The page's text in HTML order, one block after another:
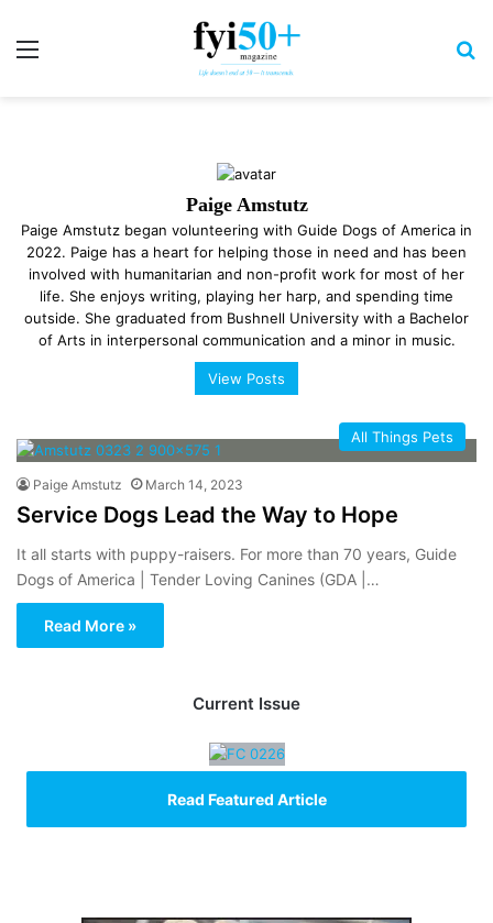
Paige Amstutz
Paige Amstutz began volunteering with Guide Dogs of America in
2022. Paige has a heart for helping those in need and has been
involved with humanitarian and non-profit work for most of her
life. She enjoys writing, playing her harp, and spending time
outside. She graduated from Bushnell University with a Bachelor
of Arts in interpersonal communication and a minor in music.
View Posts
All Things Pets
Paige Amstutz March 14, 2023
Service Dogs Lead the Way to Hope
It all starts with puppy-raisers. For more than 70 years, Guide
Dogs of America | Tender Loving Canines (GDA |…
Read More »
Current Issue
Read Featured Article